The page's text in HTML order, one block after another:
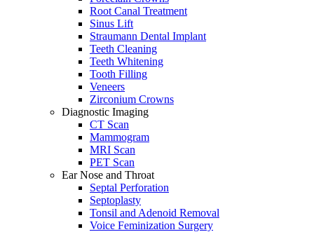
Root Canal Treatment
Sinus Lift
Straumann Dental Implant
Teeth Cleaning
Teeth Whitening
Tooth Filling
Veneers
Zirconium Crowns
Diagnostic Imaging
CT Scan
Mammogram
MRI Scan
PET Scan
Ear Nose and Throat
Septal Perforation
Septoplasty
Tonsil and Adenoid Removal
Voice Feminization Surgery